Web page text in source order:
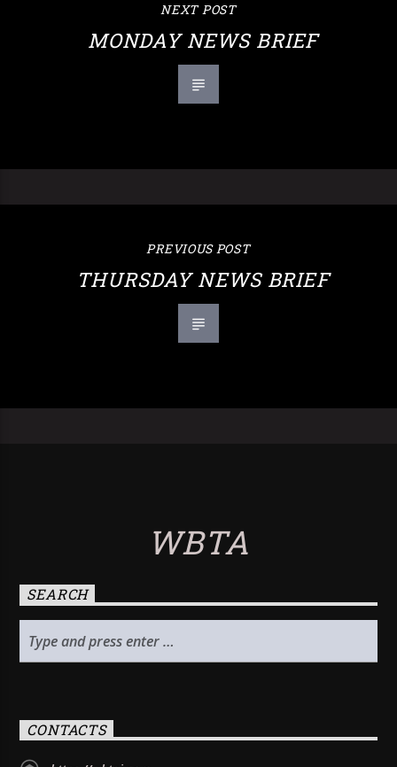
NEXT POST
MONDAY NEWS BRIEF
PREVIOUS POST
THURSDAY NEWS BRIEF
WBTA
SEARCH
CONTACTS